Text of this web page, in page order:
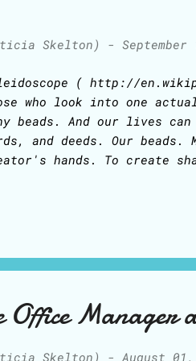
Skelton) - September
( http://
who look into one
beads. And our lives can
and deeds. Our
hands. To create
me of life's bits
For, if you stop
('Pais e Filhos'),
vaults and painted walls
Office Manager
Skelton) - August 01,